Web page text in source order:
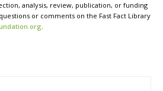
analysis, review, publication, or funding
or comments on the Fast Fact Library
.